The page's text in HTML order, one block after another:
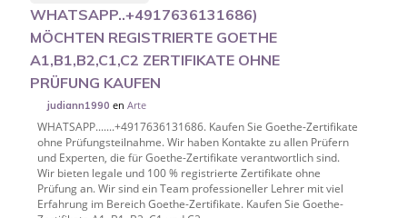
WHATSAPP..+4917636131686)
MÖCHTEN REGISTRIERTE GOETHE
A1,B1,B2,C1,C2 ZERTIFIKATE OHNE
PRÜFUNG KAUFEN
judiann1990 enArte
WHATSAPP.......+4917636131686. Kaufen Sie Goethe-Zertifikate
ohne Prüfungsteilnahme. Wir haben Kontakte zu allen Prüfern
und Experten, die für Goethe-Zertifikate verantwortlich sind.
Wir bieten legale und 100 % registrierte Zertifikate ohne
Prüfung an. Wir sind ein Team professioneller Lehrer mit viel
Erfahrung im Bereich Goethe-Zertifikate. Kaufen Sie Goethe-